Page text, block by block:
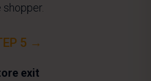
shopper.
5 →
exit